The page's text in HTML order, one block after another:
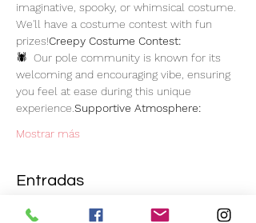
imaginative, spooky, or whimsical costume.
We'll have a costume contest with fun
prizes!Creepy Costume Contest:
🕷️ Our pole community is known for its
welcoming and encouraging vibe, ensuring
you feel at ease during this unique
experience. Supportive Atmosphere:
Mostrar más
Entradas